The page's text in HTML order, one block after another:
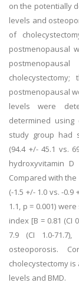
on the potentially
levels and
of
postmenopausal
postmenopausal
levels were
determined using
study group had
(94.4 +/- 45.1 vs.
hydroxyvitamin
Compared with
(-1.5 +/- 1.0 vs. -0.9
1.1, p = 0.001)
index [B = 0.81 (CI
7.9 (CI 1.0-
osteoporosis.
cholecystectomy
levels and BMD.